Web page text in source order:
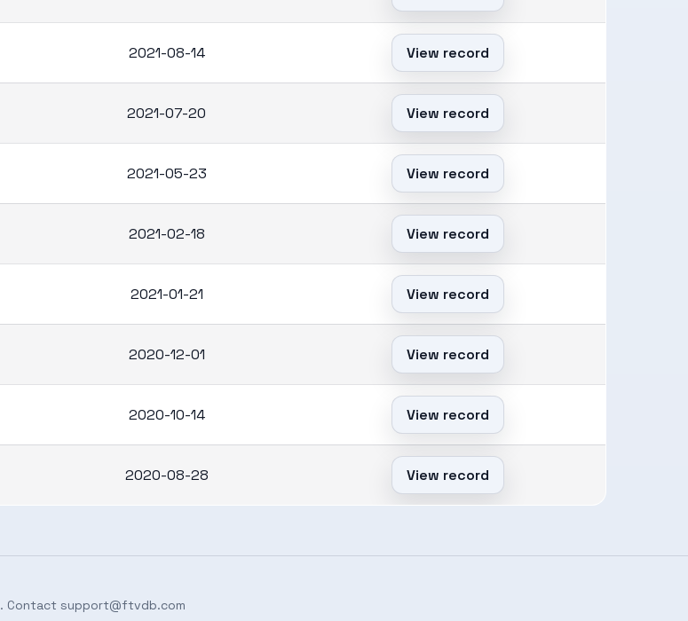
2021-08-14 View record
2021-07-20 View record
2021-05-23 View record
2021-02-18 View record
2021-01-21 View record
2020-12-01 View record
2020-10-14 View record
2020-08-28 View record
. Contact support@ftvdb.com